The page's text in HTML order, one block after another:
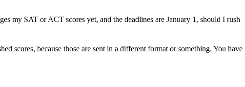
my SAT or ACT scores yet, and the deadlines are January 1, should I rush
scores, because those are sent in a different format or something. You have